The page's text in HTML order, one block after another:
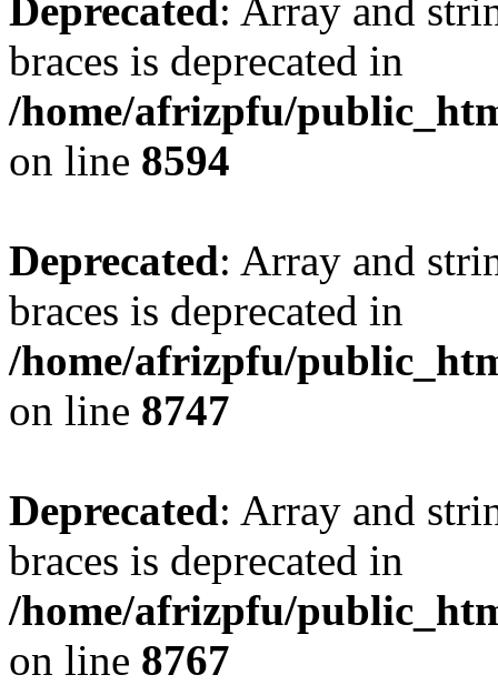
Deprecated: Array and
braces is deprecated in
/home/afrizpfu/
on line 8594
Deprecated: Array and
braces is deprecated in
/home/afrizpfu/
on line 8747
Deprecated: Array and
braces is deprecated in
/home/afrizpfu/
on line 8767